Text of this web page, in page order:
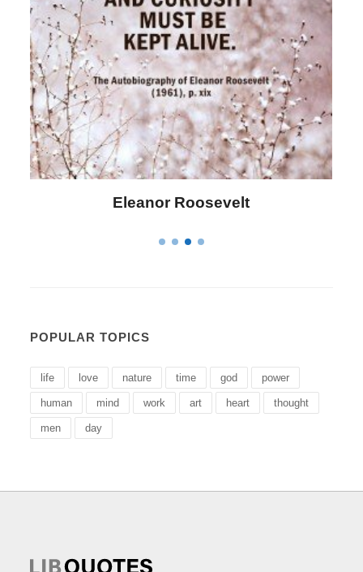
Letitia Elizabeth Landon
POPULAR TOPICS
life love nature time god power
human mind work art heart thought
men day